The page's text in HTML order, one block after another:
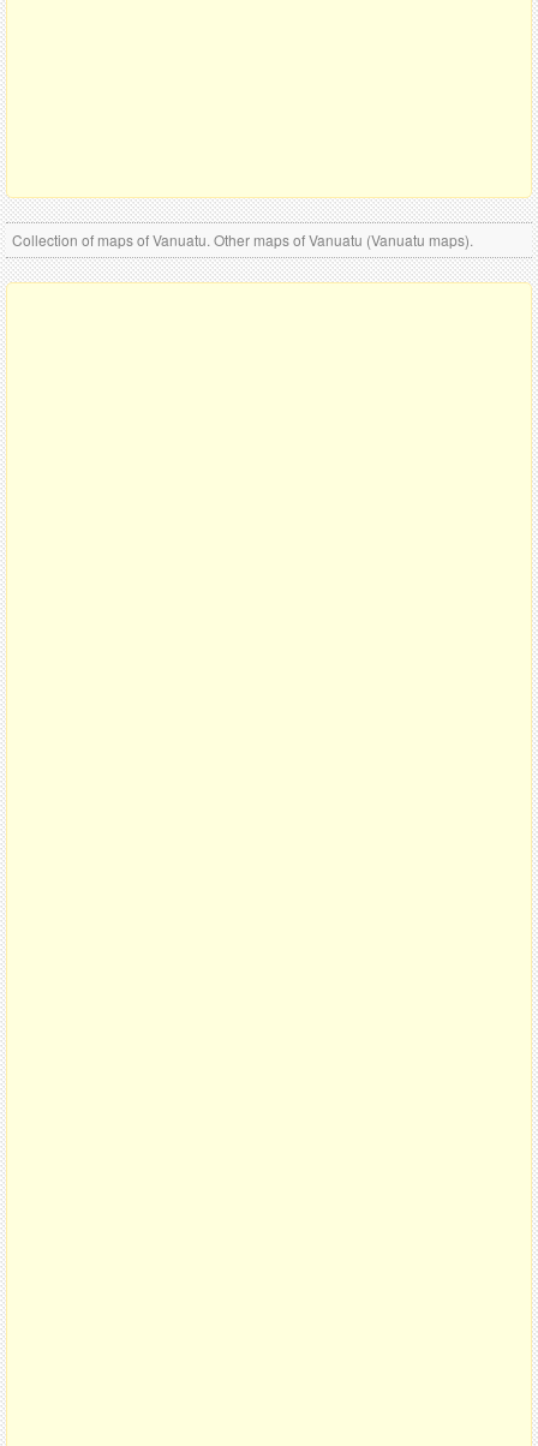
Collection of maps of Vanuatu. Other maps of Vanuatu (Vanuatu maps).